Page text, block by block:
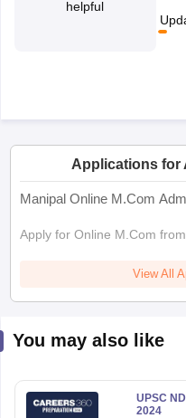
RRB
NET Exam Pattern UGC
Question Papers
helpful
Applications for
Manipal Online M.Com
Apply for Online M.Com
View All
You may also like
UPSC
2024